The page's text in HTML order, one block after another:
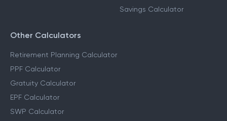
Savings Calculator
Other Calculators
Retirement Planning Calculator
PPF Calculator
Gratuity Calculator
EPF Calculator
SWP Calculator